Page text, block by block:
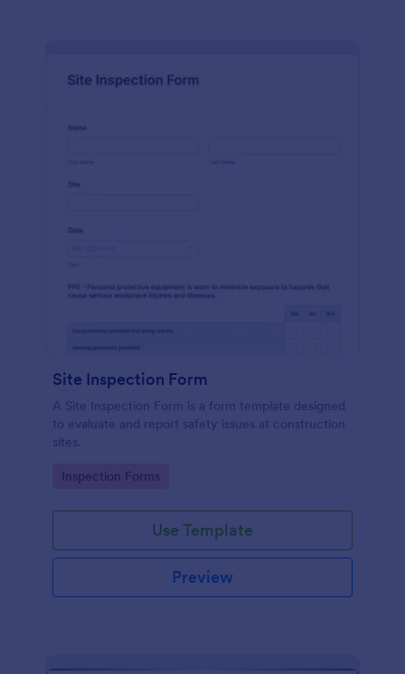
Site Inspection Form
A Site Inspection Form is a form template designed
to evaluate and report safety issues at construction
sites.
Go to Category:
Inspection Forms
Use Template
Preview